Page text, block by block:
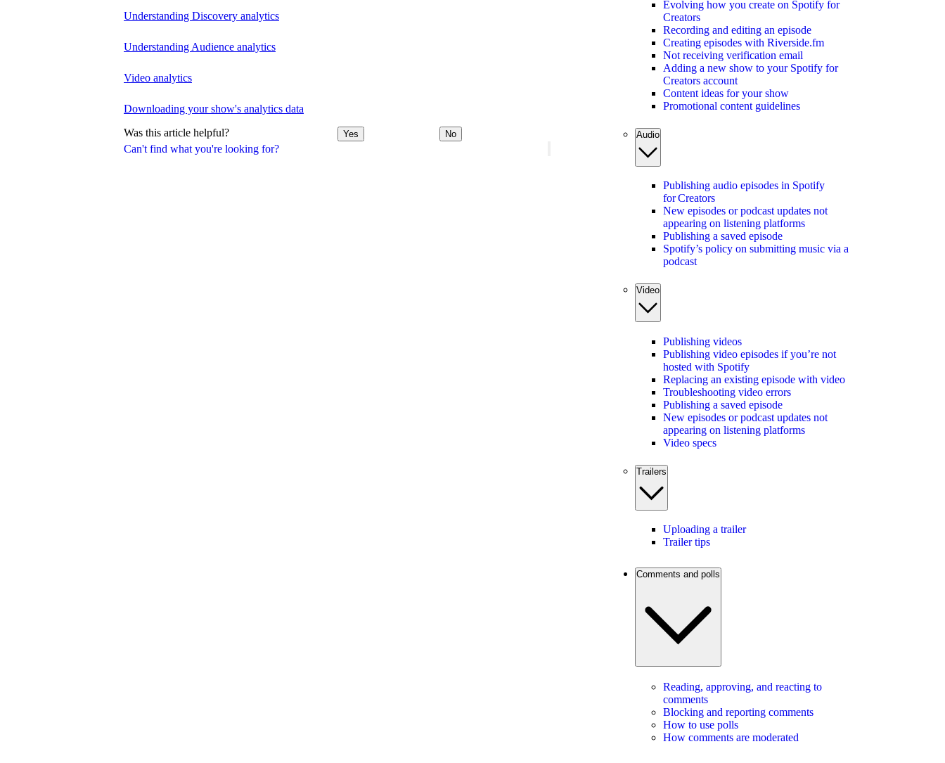
Can't find what you're looking for?
Understanding Discovery analytics
Understanding Audience analytics
Video analytics
Downloading your show's analytics data
Was this article helpful? Yes No
Evolving how you create on Spotify for
Creators
Recording and editing an episode
Creating episodes with Riverside.fm
Not receiving verification email
Adding a new show to your Spotify for
Creators account
Content ideas for your show
Promotional content guidelines
Audio
Publishing audio episodes in Spotify
for Creators
New episodes or podcast updates not
appearing on listening platforms
Publishing a saved episode
Spotify’s policy on submitting music via a
podcast
Video
Publishing videos
Publishing video episodes if you’re not
hosted with Spotify
Replacing an existing episode with video
Troubleshooting video errors
Publishing a saved episode
New episodes or podcast updates not
appearing on listening platforms
Video specs
Trailers
Uploading a trailer
Trailer tips
Comments and polls
Reading, approving, and reacting to
comments
Blocking and reporting comments
How to use polls
How comments are moderated